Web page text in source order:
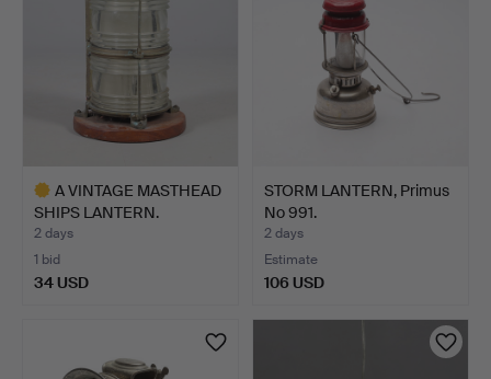
A VINTAGE MASTHEAD
SHIPS LANTERN.
2 days
1 bid
34 USD
STORM LANTERN, Primus
No 991.
2 days
Estimate
106 USD